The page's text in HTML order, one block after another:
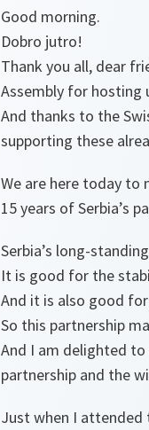
Good morning.
Dobro jutro!
Thank you all, dear
Assembly for hosting
And thanks to the
supporting these
We are here today to
15 years of Serbia’s
Serbia’s long-
It is good for the
And it is also good
So this partnership
And I am delighted
partnership and the
Just when I attended